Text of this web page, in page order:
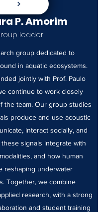
P. Amorim
leader
group dedicated to
in aquatic ecosystems.
jointly with Prof. Paulo
continue to work closely
the team. Our group studies
produce and use acoustic
interact socially, and
signals integrate with
and how human
reshaping underwater
Together, we combine
research, with a strong
and student training